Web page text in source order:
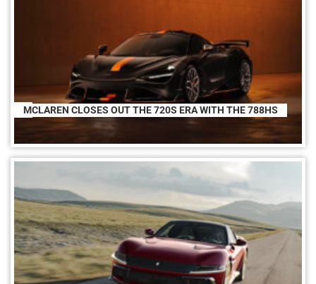
MCLAREN CLOSES OUT THE 720S ERA WITH THE 788HS